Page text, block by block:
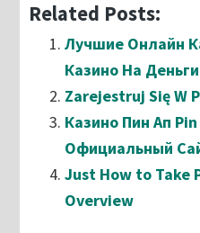
Related Posts:
Лучшие Онлайн
Казино На
Zarejestruj Się W
Казино Пин Ап
Официальный
Just How to Take
Overview